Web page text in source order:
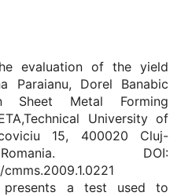
evaluation of the yield
Paraianu, Dorel Banabic
Sheet Metal Forming
University of
15, 400020 Cluj-
DOI:
presents a test used to